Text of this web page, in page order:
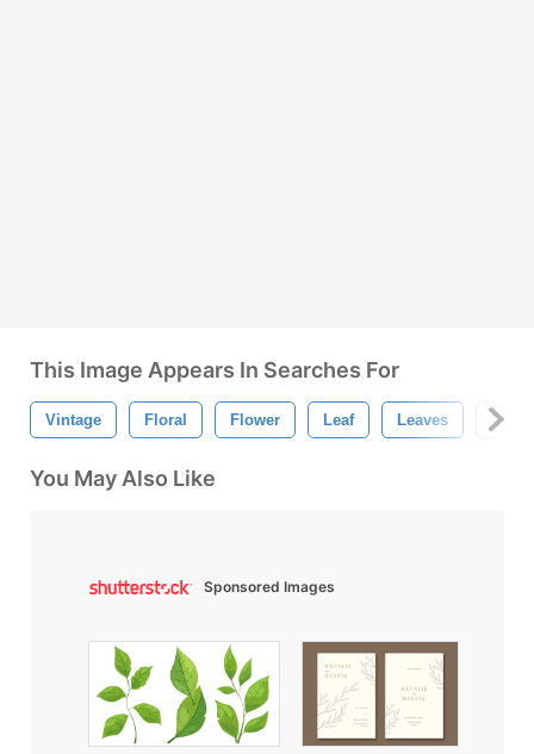
This Image Appears In Searches For
Vintage Floral Flower Leaf Leaves Retro
You May Also Like
Sponsored Images